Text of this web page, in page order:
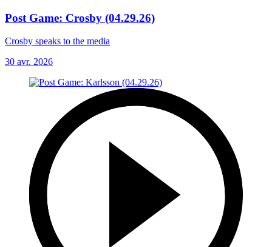
Post Game: Crosby (04.29.26)
Crosby speaks to the media
30 avr. 2026